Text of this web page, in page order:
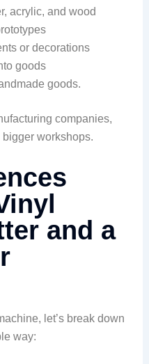
acrylic, and wood
or decorations
goods
goods.
companies,
workshops.
and a
let’s break down
way: